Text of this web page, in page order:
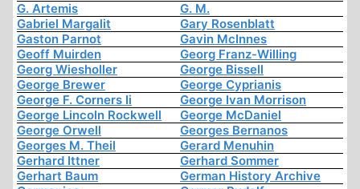
G. Artemis
G. M.
Gabriel Margalit
Gary Rosenblatt
Gaston Parnot
Gavin McInnes
Geoff Muirden
Georg Franz-Willing
Georg Wiesholler
George Bissell
George Brewer
George Cyprianis
George F. Corners Ii
George Ivan Morrison
George Lincoln Rockwell
George McDaniel
George Orwell
Georges Bernanos
Georges M. Theil
Gerard Menuhin
Gerhard Ittner
Gerhard Sommer
Gerhart Baum
German History Archive